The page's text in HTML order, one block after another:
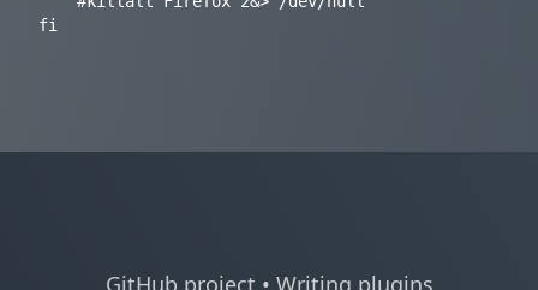
GitHub project • Writing plugins